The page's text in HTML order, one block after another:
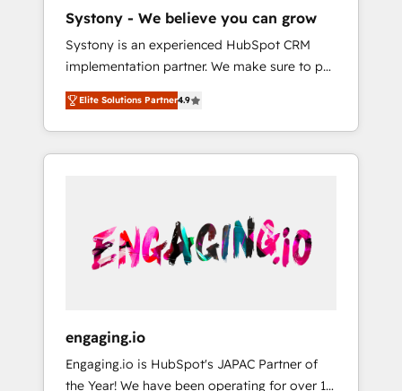
Hubで一体提供。 ▸ 既存CRM・MAからの移行
支援：Salesforce・Marketo・Pardot等からの
移行、カスタム設計、履歴データ移行と活用設
計まで。 ▸ AEO対応：ChatGPT・Perplexity等
のAI検索からの流入・引用を前提にコンテンツ
HubSpotアワード受賞・HUGリーダー ✓
AI活用に関するご相談、現状整理の壁打ちな
ど、構想段階からお気軽にお問い合わせくださ
what others broke. Built for mid-market
reality—practical solutions that work with
your actual headcount and constraints. By the
Numbers 🏆 Top 1% of all HubSpot partners
🔄 Top 5% globally in client retention 📅 8+
years of consistent results since 2017 Who
We Serve Revenue teams, marketing leaders,
unified systems that drive real business
results.
Systony - We believe you can grow
Systony is an experienced HubSpot CRM
implementation partner. We make sure to put
your organization's needs and goals first and
think along with your organization. We are
only satisfied once you are too. Why
Systony? - 20+ years of experience with
onboardings - Own back-end developers -
Complex data migrations (e.g. Salesforce, MS
Dynamics, Perfect View, SuperOffice) -
sector such as manufacturing, SaaS, business
services and wholesaler companies. As an
Elite Solutions Partner4.9
engaging.io
Engaging.io is HubSpot's JAPAC Partner of
the Year! We have been operating for over 16